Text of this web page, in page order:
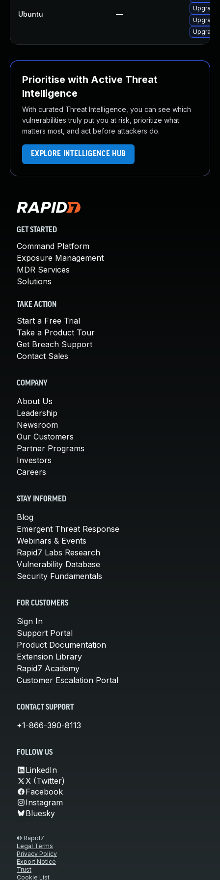
Ubuntu —
Prioritise with Active Threat
Intelligence
With curated Threat Intelligence, you can see which
vulnerabilities truly put you at risk, prioritize what
matters most, and act before attackers do.
EXPLORE INTELLIGENCE HUB
GET STARTED
Command Platform
Exposure Management
MDR Services
Solutions
TAKE ACTION
Start a Free Trial
Take a Product Tour
Get Breach Support
Contact Sales
COMPANY
About Us
Leadership
Newsroom
Our Customers
Partner Programs
Investors
Careers
STAY INFORMED
Blog
Emergent Threat Response
Webinars & Events
Rapid7 Labs Research
Vulnerability Database
Security Fundamentals
FOR CUSTOMERS
Sign In
Support Portal
Product Documentation
Extension Library
Rapid7 Academy
Customer Escalation Portal
CONTACT SUPPORT
+1-866-390-8113
FOLLOW US
LinkedIn
X (Twitter)
Facebook
Instagram
Bluesky
© Rapid7
Legal Terms
Privacy Policy
Export Notice
Trust
Cookie List